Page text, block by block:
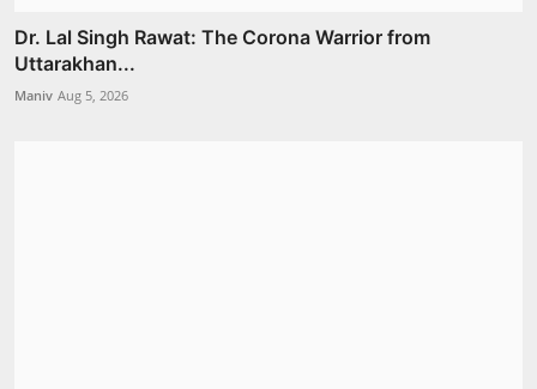
Dr. Lal Singh Rawat: The Corona Warrior from
Uttarakhan...
Maniv Aug 5, 2026